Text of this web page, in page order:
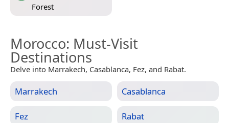
Forest
Morocco: Must-Visit
Destinations
Delve into Marrakech, Casablanca, Fez, and Rabat.
Marrakech Casablanca
Fez Rabat